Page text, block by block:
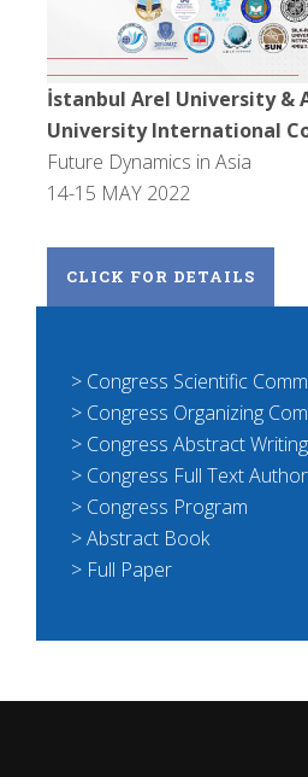
İstanbul Arel University &
University International
Future Dynamics in Asia
14-15 MAY 2022
CLICK FOR DETAILS
> Congress Scientific
> Congress Organizing
> Congress Abstract
> Congress Full Text
> Congress Program
> Abstract Book
> Full Paper